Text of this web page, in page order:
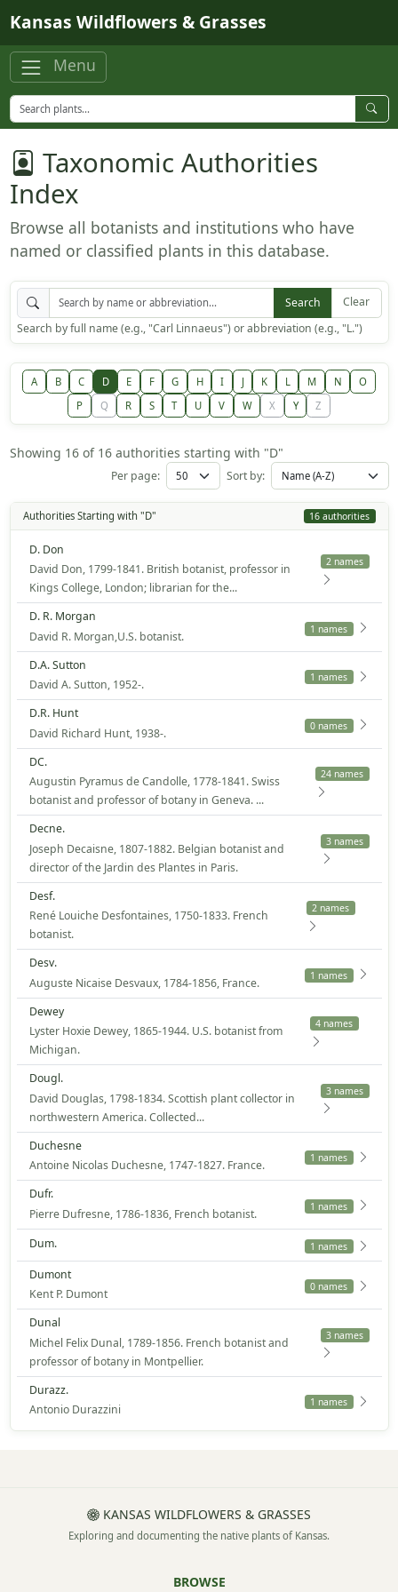
Kansas Wildflowers & Grasses
Menu
Taxonomic Authorities
Index
Browse all botanists and institutions who have
named or classified plants in this database.
Search
Clear
Search by full name (e.g., "Carl Linnaeus") or abbreviation (e.g., "L.")
A B C D E F G H I J K L M N
O
P
Q R S T U V W X Y Z
Showing 16 of 16 authorities starting with "D"
Per page: Sort by:
Authorities Starting with "D" 16 authorities
D. Don
David Don, 1799-1841. British botanist, professor in
Kings College, London; librarian for the...
2 names
D. R. Morgan
David R. Morgan,U.S. botanist.
1 names
D.A. Sutton
David A. Sutton, 1952-.
1 names
D.R. Hunt
David Richard Hunt, 1938-.
0 names
DC.
Augustin Pyramus de Candolle, 1778-1841. Swiss
botanist and professor of botany in Geneva. ...
24 names
Decne.
Joseph Decaisne, 1807-1882. Belgian botanist and
director of the Jardin des Plantes in Paris.
3 names
Desf.
René Louiche Desfontaines, 1750-1833. French
botanist.
2 names
Desv.
Auguste Nicaise Desvaux, 1784-1856, France.
1 names
Dewey
Lyster Hoxie Dewey, 1865-1944. U.S. botanist from
Michigan.
4 names
Dougl.
David Douglas, 1798-1834. Scottish plant collector in
northwestern America. Collected...
3 names
Duchesne
Antoine Nicolas Duchesne, 1747-1827. France.
1 names
Dufr.
Pierre Dufresne, 1786-1836, French botanist.
1 names
Dum. 1 names
Dumont
Kent P. Dumont
0 names
Dunal
Michel Felix Dunal, 1789-1856. French botanist and
professor of botany in Montpellier.
3 names
Durazz.
Antonio Durazzini
1 names
KANSAS WILDFLOWERS & GRASSES
Exploring and documenting the native plants of Kansas.
BROWSE